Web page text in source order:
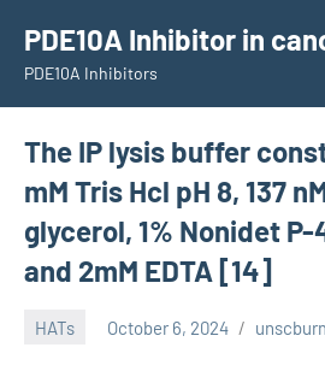
content
PDE10A Inhibitor in
PDE10A Inhibitors
The IP lysis buffer
mM Tris Hcl pH 8, 137
glycerol, 1% Nonidet
and 2mM EDTA [14]
HATs October 6, 2024